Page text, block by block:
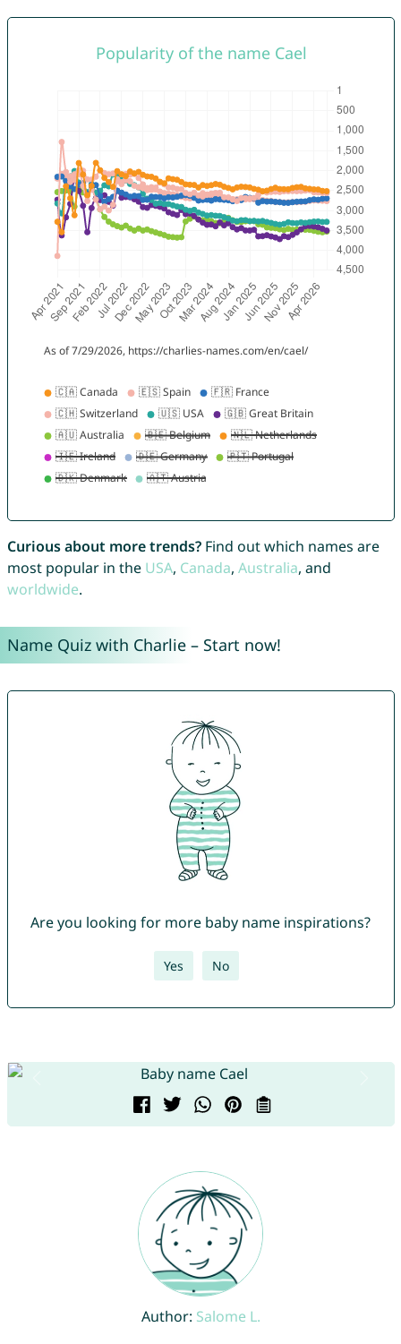
Curious about more trends?Find out which names are
most popular in the USA, Canada, Australia, and
worldwide.
Name Quiz with Charlie – Start now!
Are you looking for more baby name inspirations?
Yes No
Author: Salome L.